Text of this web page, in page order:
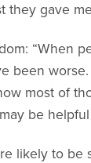
they gave
“When
been
most of
be
likely to